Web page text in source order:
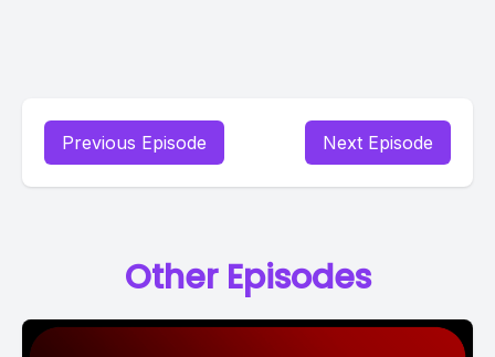
Previous Episode Next Episode
Other Episodes